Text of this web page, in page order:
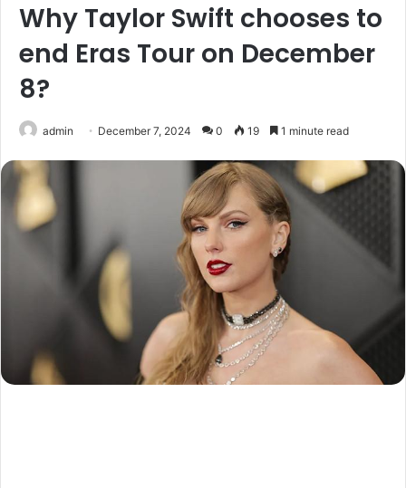
Why Taylor Swift chooses to
end Eras Tour on December
8?
admin December 7, 2024 0 19 1 minute read